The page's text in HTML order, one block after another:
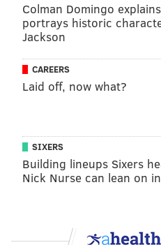
The Philly Specials — AKA
Johnson and Jordan Mailata
album, 'A Philly Special
Specials albums, and Travis
Colman Domingo
portrays historic
Jackson
CAREERS
Laid off, now what?
SIXERS
Building lineups Sixers
Nick Nurse can lean on